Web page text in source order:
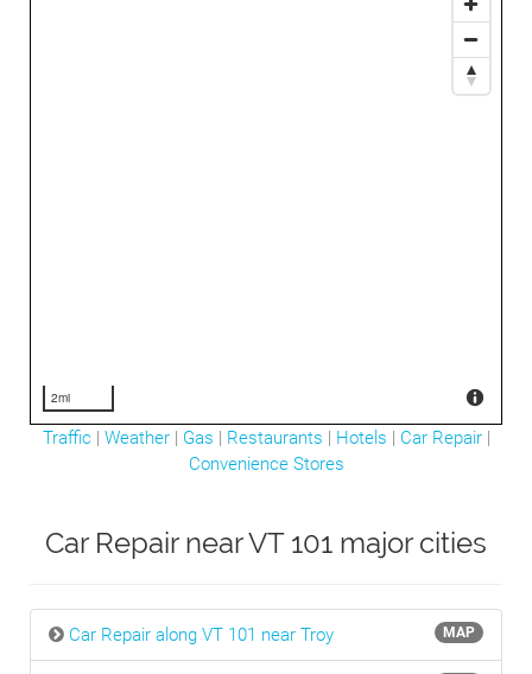
2mi
Traffic | Weather| Gas | Restaurants | Hotels | Car Repair|
Convenience Stores
Car Repair near VT 101 major cities
MAP
Car Repair along VT 101 near Troy